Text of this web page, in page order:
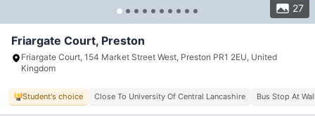
27
Friargate Court, Preston
Friargate Court, 154 Market Street West, Preston PR1 2EU, United
Kingdom
Student's choice Close To University Of Central Lancashire Bus Stop At